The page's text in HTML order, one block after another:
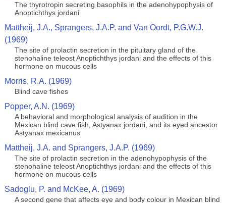
The thyrotropin secreting basophils in the adenohypophysis of
Anoptichthys jordani
Mattheij, J.A., Sprangers, J.A.P. and Van Oordt, P.G.W.J.
(1969)
The site of prolactin secretion in the pituitary gland of the
stenohaline teleost Anoptichthys jordani and the effects of this
hormone on mucous cells
Morris, R.A. (1969)
Blind cave fishes
Popper, A.N. (1969)
A behavioral and morphological analysis of audition in the
Mexican blind cave fish, Astyanax jordani, and its eyed ancestor
Astyanax mexicanus
Mattheij, J.A. and Sprangers, J.A.P. (1969)
The site of prolactin secretion in the adenohypophysis of the
stenohaline teleost Anoptichthys jordani and the effects of this
hormone on mucous cells
Sadoglu, P. and McKee, A. (1969)
A second gene that affects eye and body colour in Mexican blind